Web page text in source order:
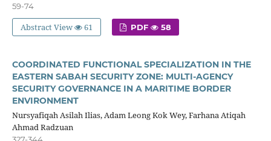
59-74
Abstract View 61 PDF 58
COORDINATED FUNCTIONAL SPECIALIZATION IN THE
EASTERN SABAH SECURITY ZONE: MULTI-AGENCY
SECURITY GOVERNANCE IN A MARITIME BORDER
ENVIRONMENT
Nursyafiqah Asilah Ilias, Adam Leong Kok Wey, Farhana Atiqah
Ahmad Radzuan